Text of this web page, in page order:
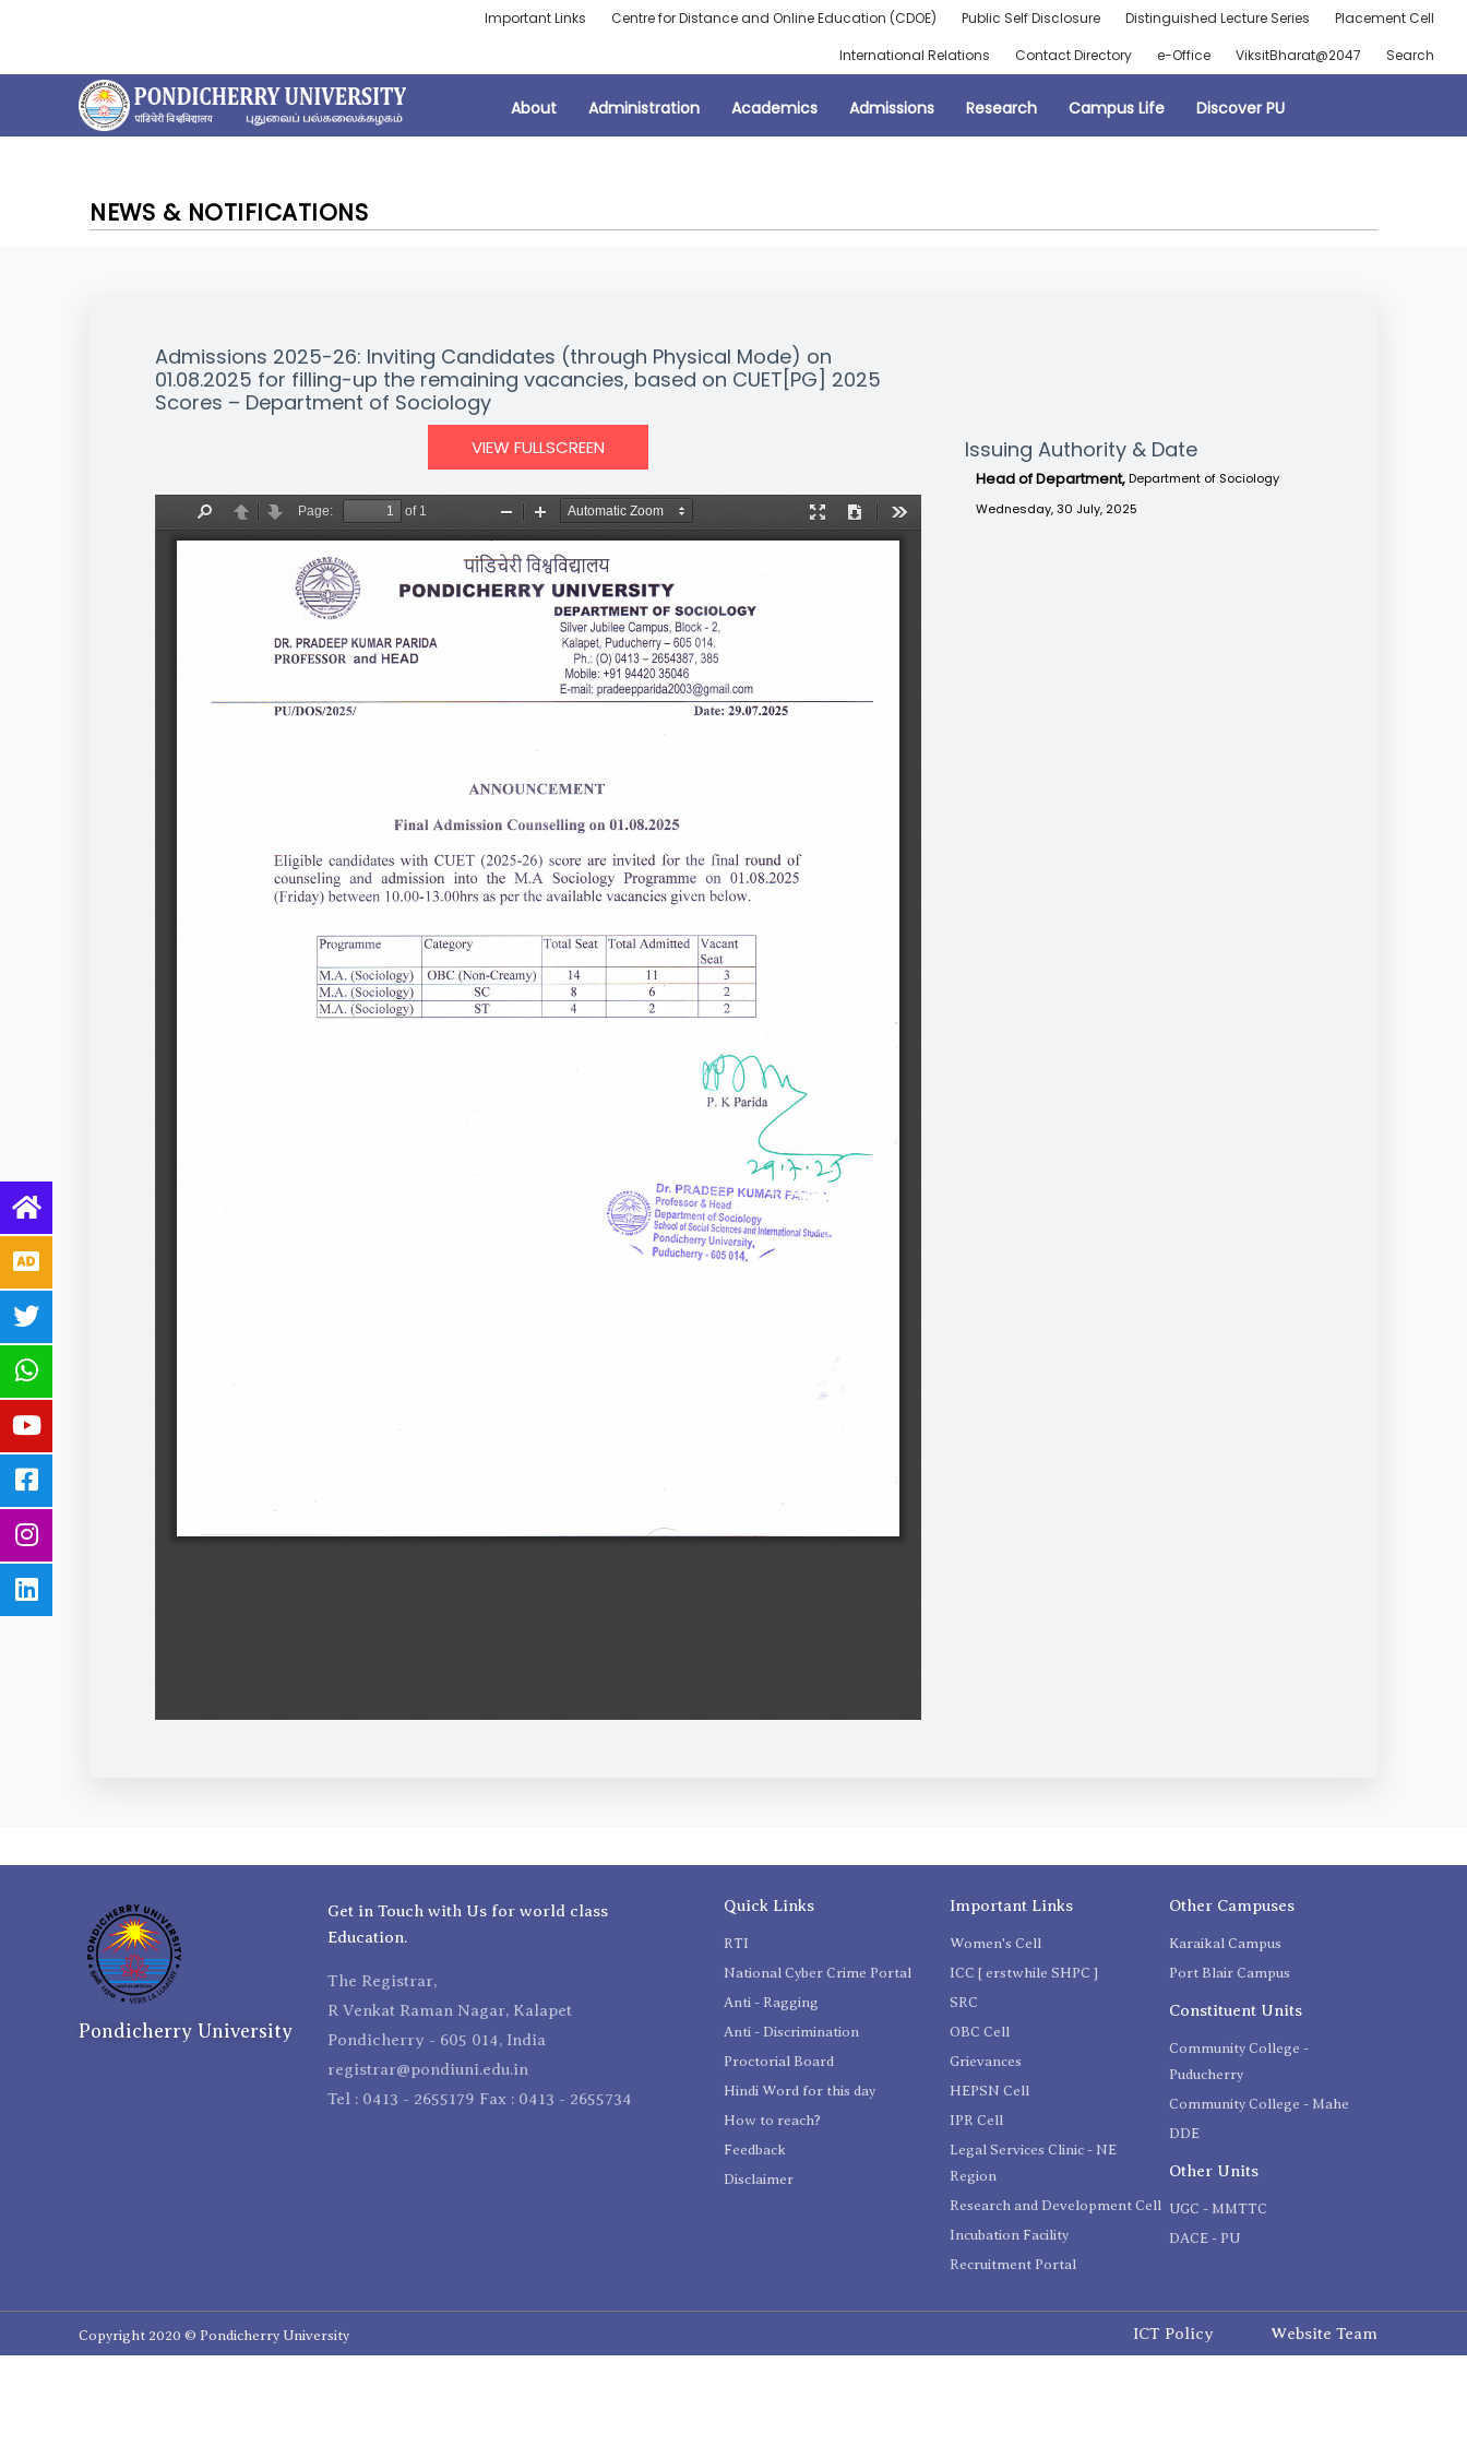
Important Links Centre for Distance and Online Education (CDOE) Public Self Disclosure Distinguished Lecture Series
Placement Cell
International Relations
Contact Directory e-Office ViksitBharat@2047 Search
About Administration Academics Admissions Research Campus Life Discover PU
NEWS & NOTIFICATIONS
Admissions 2025-26: Inviting Candidates (through Physical Mode) on
01.08.2025 for filling-up the remaining vacancies, based on CUET[PG] 2025
Scores – Department of Sociology
VIEW FULLSCREEN Issuing Authority & Date
Head of Department, Department of Sociology
Wednesday, 30 July, 2025
Pondicherry University
Get in Touch with Us for world class
Education.
The Registrar,
R Venkat Raman Nagar, Kalapet
Pondicherry - 605 014, India
registrar@pondiuni.edu.in
Tel : 0413 - 2655179 Fax : 0413 - 2655734
Quick Links
RTI
National Cyber Crime Portal
Anti - Ragging
Anti - Discrimination
Proctorial Board
Hindi Word for this day
How to reach?
Feedback
Disclaimer
Important Links
Women's Cell
ICC [ erstwhile SHPC ]
SRC
OBC Cell
Grievances
HEPSN Cell
IPR Cell
Legal Services Clinic - NE
Region
Research and Development Cell
Incubation Facility
Recruitment Portal
Other Campuses
Karaikal Campus
Port Blair Campus
Constituent Units
Community College -
Puducherry
Community College - Mahe
DDE
Other Units
UGC - MMTTC
DACE - PU
Copyright 2020 © Pondicherry University ICT Policy Website Team